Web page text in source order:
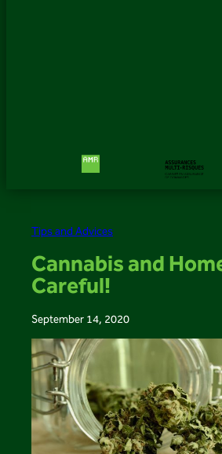
Tips and Advices
Cannabis and
Careful!
September 14, 2020